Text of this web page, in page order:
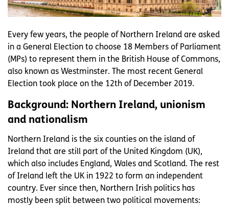
Every few years, the people of Northern Ireland are asked
in a General Election to choose 18 Members of Parliament
(MPs) to represent them in the British House of Commons,
also known as Westminster. The most recent General
Election took place on the 12th of December 2019.
Background: Northern Ireland, unionism
and nationalism
Northern Ireland is the six counties on the island of
Ireland that are still part of the United Kingdom (UK),
which also includes England, Wales and Scotland. The rest
of Ireland left the UK in 1922 to form an independent
country. Ever since then, Northern Irish politics has
mostly been split between two political movements: